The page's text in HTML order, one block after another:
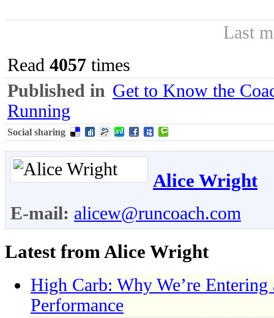
Last
Read 4057 times
Published in Get to Know the
Running
Social sharing
Alice Wright
E-mail: alicew@runcoach.com
Latest from Alice Wright
High Carb: Why We’re
Performance